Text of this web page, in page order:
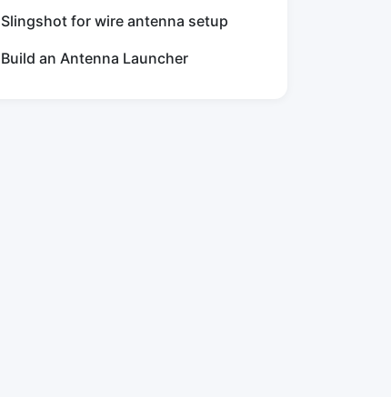
Slingshot for wire antenna setup
Build an Antenna Launcher